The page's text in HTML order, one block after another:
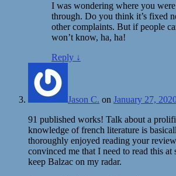
I was wondering where you
through. Do you think it’s fixed
other complaints. But if people
won’t know, ha, ha!
Reply ↓
Jason C. on January 27,
91 published works! Talk about a
knowledge of french literature is
thoroughly enjoyed reading your
convinced me that I need to read this at
keep Balzac on my radar.